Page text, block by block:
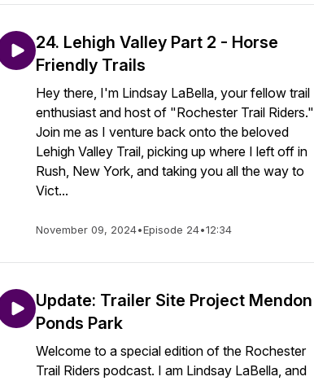
24. Lehigh Valley Part 2 - Horse
Friendly Trails
Hey there, I'm Lindsay LaBella, your fellow trail
enthusiast and host of "Rochester Trail Riders."
Join me as I venture back onto the beloved
Lehigh Valley Trail, picking up where I left off in
Rush, New York, and taking you all the way to
Vict...
November 09, 2024•Episode 24•12:34
Update: Trailer Site Project Mendon
Ponds Park
Welcome to a special edition of the Rochester
Trail Riders podcast. I am Lindsay LaBella, and